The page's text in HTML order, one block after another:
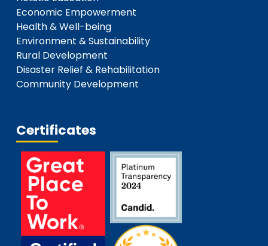
Economic Empowerment
Health & Well-being
Environment & Sustainability
Rural Development
Disaster Relief & Rehabilitation
Community Development
Certificates